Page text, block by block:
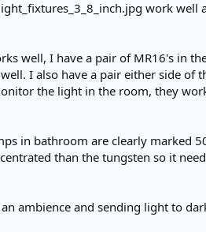
work well
well, I have a pair of MR16's in
I also have a pair either side of
the light in the room, they
in bathroom are clearly marked
than the tungsten so it
ambience and sending light to